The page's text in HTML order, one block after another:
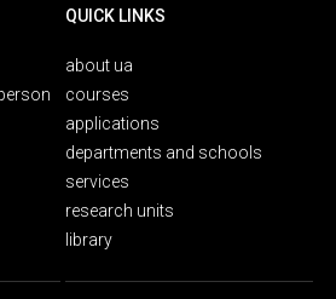
QUICK LINKS
about ua
courses
applications
departments and schools
services
research units
library